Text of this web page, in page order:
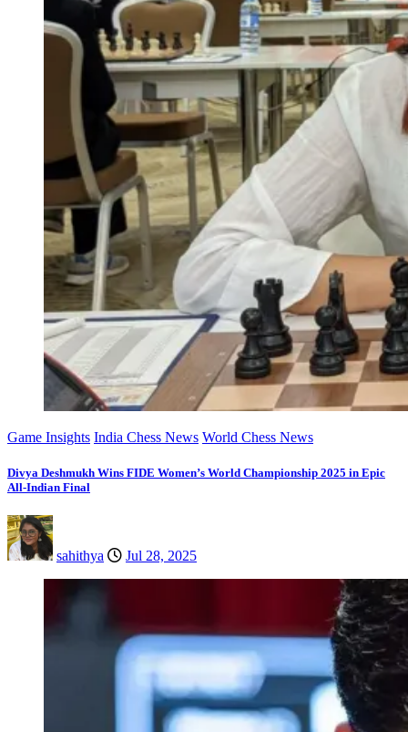
Game Insights India Chess News World Chess News
Divya Deshmukh Wins FIDE Women’s World Championship 2025 in Epic
All-Indian Final
sahithya Jul 28, 2025